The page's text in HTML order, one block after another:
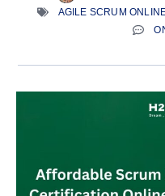
AGILE SCRUM